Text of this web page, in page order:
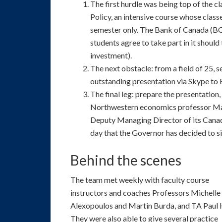
The first hurdle was being top of the
Policy, an intensive course whose
semester only. The Bank of Canada
students agree to take part in it
investment).
The next obstacle: from a field of 25,
outstanding presentation via Skype to
The final leg: prepare the
Northwestern economics professor
Deputy Managing Director of its
day that the Governor has decided to
Behind the scenes
The team met weekly with faculty course
instructors and coaches Professors Michelle
Alexopoulos and Martin Burda, and TA Paul
They were also able to give several practice